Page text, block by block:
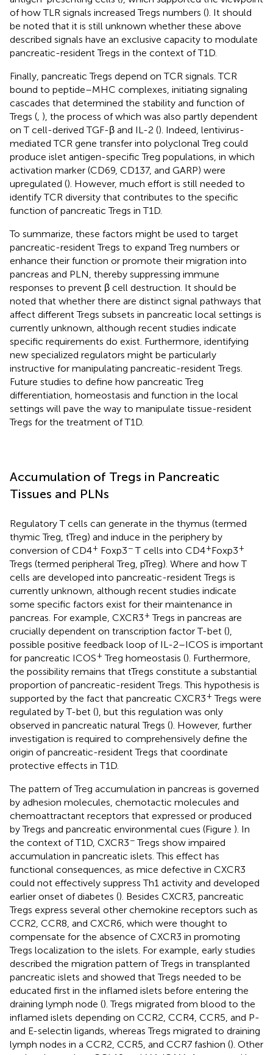
of how TLR signals increased Tregs numbers (). It should
be noted that it is still unknown whether these above
described signals have an exclusive capacity to modulate
pancreatic-resident Tregs in the context of T1D.
Finally, pancreatic Tregs depend on TCR signals. TCR
bound to peptide–MHC complexes, initiating signaling
cascades that determined the stability and function of
Tregs ( ), the process of which was also partly dependent
on T cell-derived TGF-β and IL-2 (). Indeed, lentivirus-
mediated TCR gene transfer into polyclonal Treg could
produce islet antigen-specific Treg populations, in which
activation marker (CD69, CD137, and GARP) were
upregulated (). However, much effort is still needed to
identify TCR diversity that contributes to the specific
function of pancreatic Tregs in T1D.
To summarize, these factors might be used to target
pancreatic-resident Tregs to expand Treg numbers or
enhance their function or promote their migration into
pancreas and PLN, thereby suppressing immune
responses to prevent β cell destruction. It should be
noted that whether there are distinct signal pathways that
affect different Tregs subsets in pancreatic local settings is
currently unknown, although recent studies indicate
specific requirements do exist. Furthermore, identifying
new specialized regulators might be particularly
instructive for manipulating pancreatic-resident Tregs.
Future studies to define how pancreatic Treg
differentiation, homeostasis and function in the local
settings will pave the way to manipulate tissue-resident
Tregs for the treatment of T1D.
Accumulation of Tregs in Pancreatic
Tissues and PLNs
Regulatory T cells can generate in the thymus (termed
thymic Treg, tTreg) and induce in the periphery by
conversion of CD4+ Foxp3−T cells into CD4+Foxp3+
Tregs (termed peripheral Treg, pTreg). Where and how T
cells are developed into pancreatic-resident Tregs is
currently unknown, although recent studies indicate
some specific factors exist for their maintenance in
pancreas. For example, CXCR3+ Tregs in pancreas are
crucially dependent on transcription factor T-bet (),
possible positive feedback loop of IL-2–ICOS is important
for pancreatic ICOS+ Treg homeostasis (). Furthermore,
the possibility remains that tTregs constitute a substantial
proportion of pancreatic-resident Tregs. This hypothesis is
supported by the fact that pancreatic CXCR3+ Tregs were
regulated by T-bet (), but this regulation was only
observed in pancreatic natural Tregs (). However, further
investigation is required to comprehensively define the
origin of pancreatic-resident Tregs that coordinate
protective effects in T1D.
The pattern of Treg accumulation in pancreas is governed
by adhesion molecules, chemotactic molecules and
chemoattractant receptors that expressed or produced
by Tregs and pancreatic environmental cues (Figure ). In
the context of T1D, CXCR3−Tregs show impaired
accumulation in pancreatic islets. This effect has
functional consequences, as mice defective in CXCR3
could not effectively suppress Th1 activity and developed
earlier onset of diabetes (). Besides CXCR3, pancreatic
Tregs express several other chemokine receptors such as
CCR2, CCR8, and CXCR6, which were thought to
compensate for the absence of CXCR3 in promoting
Tregs localization to the islets. For example, early studies
described the migration pattern of Tregs in transplanted
pancreatic islets and showed that Tregs needed to be
educated first in the inflamed islets before entering the
draining lymph node (). Tregs migrated from blood to the
inflamed islets depending on CCR2, CCR4, CCR5, and P-
and E-selectin ligands, whereas Tregs migrated to draining
lymph nodes in a CCR2, CCR5, and CCR7 fashion (). Other